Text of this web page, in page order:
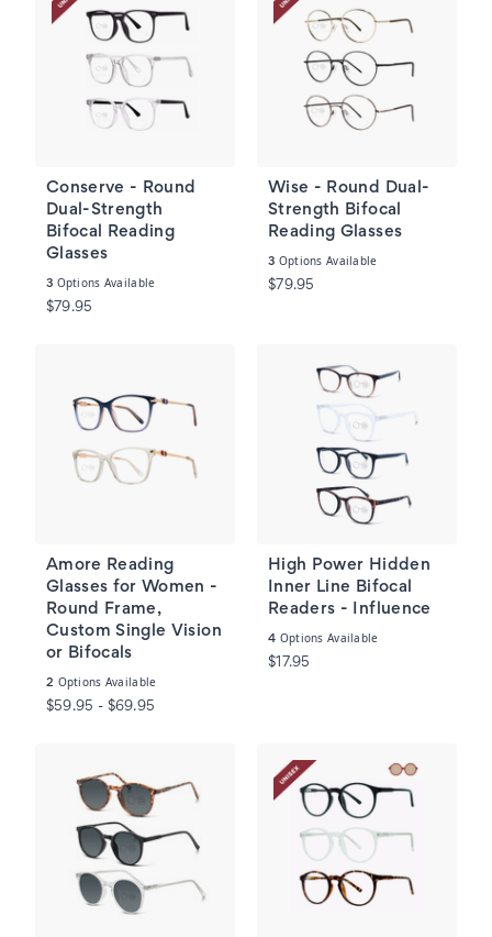
Conserve - Round
Dual-Strength
Bifocal Reading
Glasses
3 Options Available
$79.95
Wise - Round Dual-
Strength Bifocal
Reading Glasses
3 Options Available
$79.95
Amore Reading
Glasses for Women -
Round Frame,
Custom Single Vision
or Bifocals
2 Options Available
$59.95 - $69.95
High Power Hidden
Inner Line Bifocal
Readers - Influence
4 Options Available
$17.95